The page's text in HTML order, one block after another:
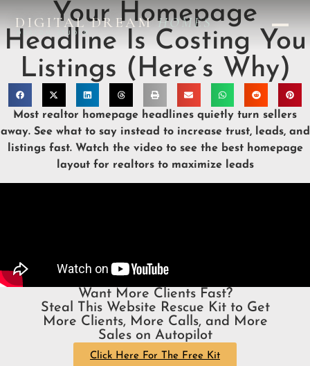
DIGITAL DREAMHOMES
DESIGN STUDIO
Your Homepage
Headline Is Costing You
Listings (Here’s Why)
Most realtor homepage headlines quietly turn sellers
away. See what to say instead to increase trust, leads, and
listings fast. Watch the video to see the best homepage
layout for realtors to maximize leads
Want More Clients Fast?
Steal This Website Rescue Kit to Get
More Clients, More Calls, and More
Sales on Autopilot
Click Here For The Free Kit